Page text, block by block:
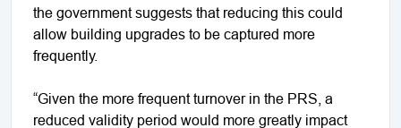
the government suggests that reducing this could
allow building upgrades to be captured more
frequently.
“Given the more frequent turnover in the PRS, a
reduced validity period would more greatly impact